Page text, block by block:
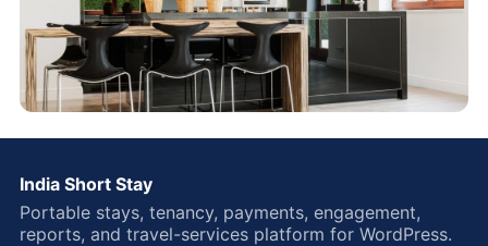
India Short Stay
Portable stays, tenancy, payments, engagement,
reports, and travel-services platform for WordPress.